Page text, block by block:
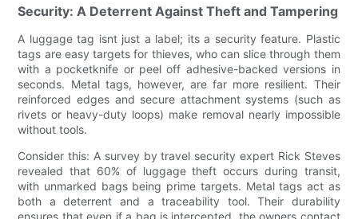
Security: A Deterrent Against Theft and Tampering
A luggage tag isnt just a label; its a security feature. Plastic
tags are easy targets for thieves, who can slice through them
with a pocketknife or peel off adhesive-backed versions in
seconds. Metal tags, however, are far more resilient. Their
reinforced edges and secure attachment systems (such as
rivets or heavy-duty loops) make removal nearly impossible
without tools.
Consider this: A survey by travel security expert Rick Steves
revealed that 60% of luggage theft occurs during transit,
with unmarked bags being prime targets. Metal tags act as
both a deterrent and a traceability tool. Their durability
ensures that even if a bag is intercepted, the owners contact